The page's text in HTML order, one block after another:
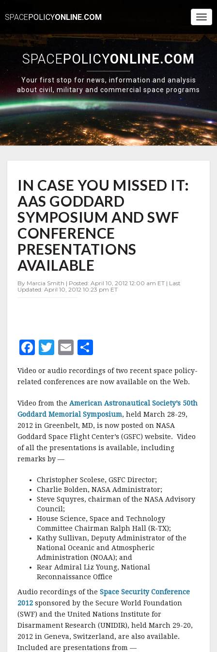
SPACEPOLICYONLINE.COM
SPACEPOLICYONLINE.COM
Your first stop for news, information and analysis
about civil, military and commercial space programs
CASE
YOU
MISSED
IT:
AAS
GODDARD
SYMPOSIUM
AND
SWF
CONFERENCE
AVAILABLE
IN CASE YOU MISSED IT:
AAS GODDARD
SYMPOSIUM AND SWF
CONFERENCE
PRESENTATIONS
AVAILABLE
By Marcia Smith | Posted: April 10, 2012 12:00 am ET | Last
Updated: April 10, 2012 10:23 pm ET
F
c
b
o
o
k
T
w
it
r
E
ai a
e
Video or audio recordings of two recent space policy-
related conferences are now available on the Web.
Video from the American Astronautical Society’s 50th
Goddard Memorial Symposium, held March 28-29,
2012 in Greenbelt, MD, is now posted on NASA
Goddard Space Flight Center’s (GSFC) website. Video
of all the presentations is available, including
remarks by —
Christopher Scolese, GSFC Director;
Charlie Bolden, NASA Administrator;
Steve Squyres, chairman of the NASA Advisory
Council;
House Science, Space and Technology
Committee Chairman Ralph Hall (R-TX);
Kathy Sullivan, Deputy Administrator of the
National Oceanic and Atmospheric
Administration (NOAA); and
Rear Admiral Liz Young, National
Reconnaissance Office
Audio recordings of the Space Security Conference
2012 sponsored by the Secure World Foundation
(SWF) and the United Nations Institute for
Disarmament Research (UNIDIR), held March 29-20,
2012 in Geneva, Switzerland, are also available.
Included are presentations from —